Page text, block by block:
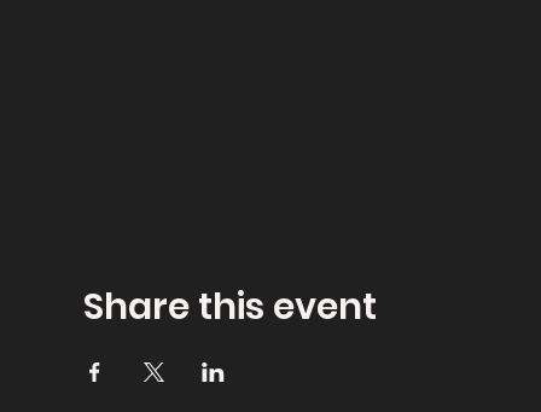
Share this event